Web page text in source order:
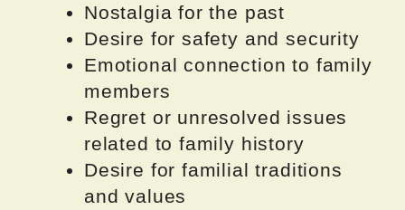
Nostalgia for the past
Desire for safety and security
Emotional connection to family
members
Regret or unresolved issues
related to family history
Desire for familial traditions
and values